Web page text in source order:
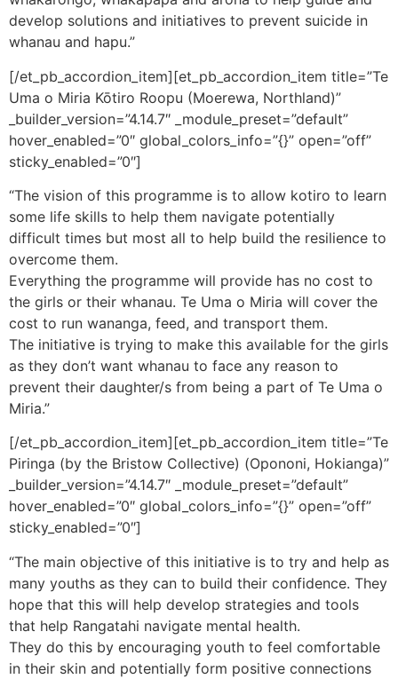
develop solutions and initiatives to prevent suicide in
whanau and hapu.”
[/et_pb_accordion_item][et_pb_accordion_item title=”Te
Uma o Miria Kōtiro Roopu (Moerewa, Northland)”
_builder_version=”4.14.7″ _module_preset=”default”
hover_enabled=”0″ global_colors_info=”{}” open=”off”
sticky_enabled=”0″]
“The vision of this programme is to allow kotiro to learn
some life skills to help them navigate potentially
difficult times but most all to help build the resilience to
overcome them.
Everything the programme will provide has no cost to
the girls or their whanau. Te Uma o Miria will cover the
cost to run wananga, feed, and transport them.
The initiative is trying to make this available for the girls
as they don’t want whanau to face any reason to
prevent their daughter/s from being a part of Te Uma o
Miria.”
[/et_pb_accordion_item][et_pb_accordion_item title=”Te
Piringa (by the Bristow Collective) (Opononi, Hokianga)”
_builder_version=”4.14.7″ _module_preset=”default”
hover_enabled=”0″ global_colors_info=”{}” open=”off”
sticky_enabled=”0″]
“The main objective of this initiative is to try and help as
many youths as they can to build their confidence. They
hope that this will help develop strategies and tools
that help Rangatahi navigate mental health.
They do this by encouraging youth to feel comfortable
in their skin and potentially form positive connections